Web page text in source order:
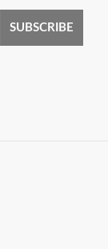
SUBSCRIBE